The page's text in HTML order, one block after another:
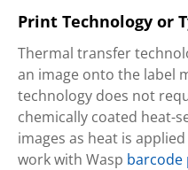
Print Technology or
Thermal transfer
an image onto the label
technology does not
chemically coated heat-
images as heat is
work with Wasp barcode